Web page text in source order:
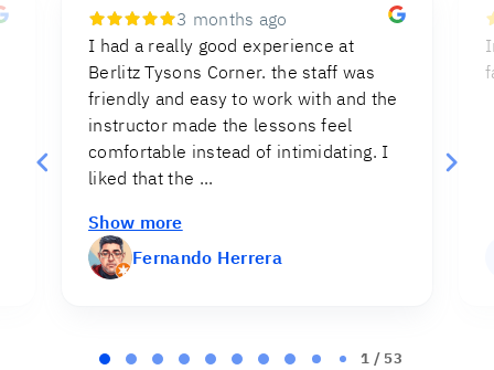
7 months ago
Instructions were clear and direct,
facilitating the process of the test.
MC Myriam Cruz
2 / 53